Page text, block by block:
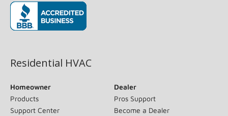
Residential HVAC
Homeowner
Products
Support Center
Dealer
Pros Support
Become a Dealer